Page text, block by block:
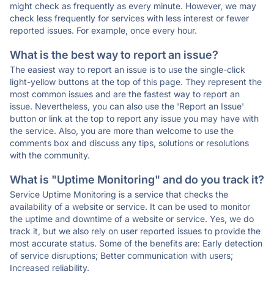
might check as frequently as every minute. However, we may
check less frequently for services with less interest or fewer
reported issues. For example, once every hour.
What is the best way to report an issue?
The easiest way to report an issue is to use the single-click
light-yellow buttons at the top of this page. They represent the
most common issues and are the fastest way to report an
issue. Nevertheless, you can also use the 'Report an Issue'
button or link at the top to report any issue you may have with
the service. Also, you are more than welcome to use the
comments box and discuss any tips, solutions or resolutions
with the community.
What is "Uptime Monitoring" and do you track it?
Service Uptime Monitoring is a service that checks the
availability of a website or service. It can be used to monitor
the uptime and downtime of a website or service. Yes, we do
track it, but we also rely on user reported issues to provide the
most accurate status. Some of the benefits are: Early detection
of service disruptions; Better communication with users;
Increased reliability.